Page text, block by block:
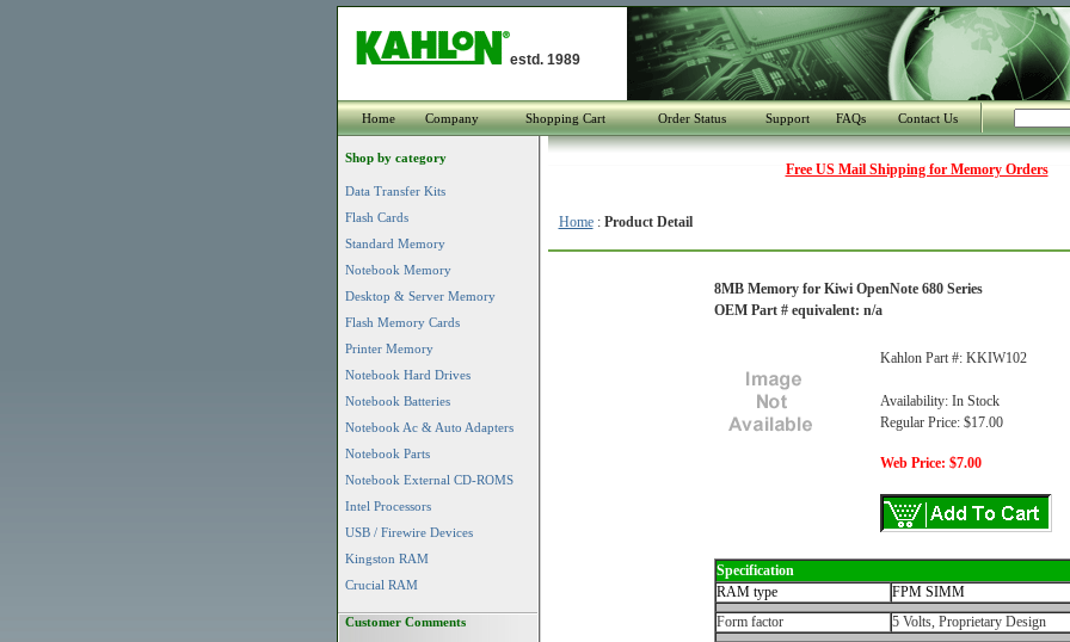
estd. 1989
Home Company Shopping Cart Order Status Support FAQs Contact Us
Shop by category
Data Transfer Kits
Flash Cards
Standard Memory
Notebook Memory
Desktop & Server Memory
Flash Memory Cards
Printer Memory
Notebook Hard Drives
Notebook Batteries
Notebook Ac & Auto Adapters
Notebook Parts
Notebook External CD-ROMS
Intel Processors
USB / Firewire Devices
Kingston RAM
Crucial RAM
Customer Comments
Free US Mail Shipping for Memory Orders
Home: Product Detail
8MB Memory for Kiwi OpenNote 680 Series
OEM Part # equivalent: n/a
Kahlon Part #: KKIW102
Availability: In Stock
Regular Price: $17.00
Web Price: $7.00
Specification
RAM type
FPM SIMM
Form factor
5 Volts, Proprietary Design